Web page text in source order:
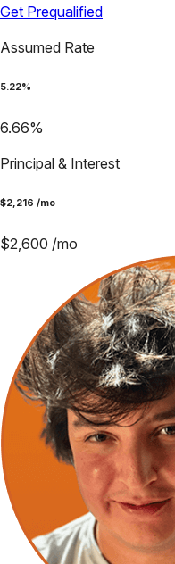
Get Prequalified
Assumed Rate
5.22%
6.66%
Principal & Interest
$2,216 /mo
$2,600 /mo